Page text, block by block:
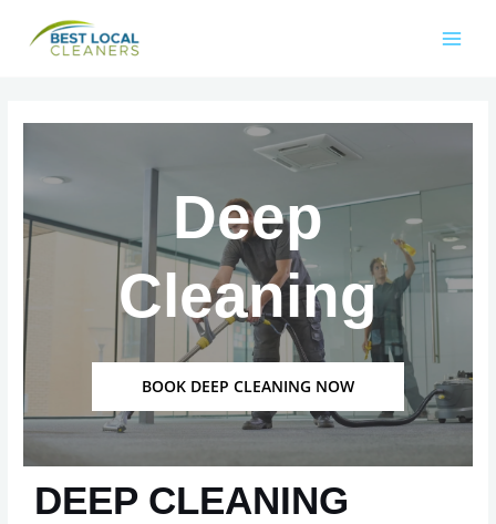
Deep
Cleaning
BOOK DEEP CLEANING NOW
DEEP CLEANING